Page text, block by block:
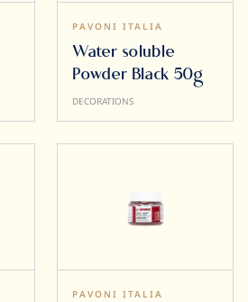
PAVONI ITALIA
Water soluble
Powder Black 50g
DECORATIONS
PAVONI ITALIA